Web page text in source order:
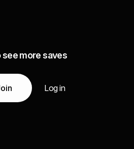
see more saves
Log in